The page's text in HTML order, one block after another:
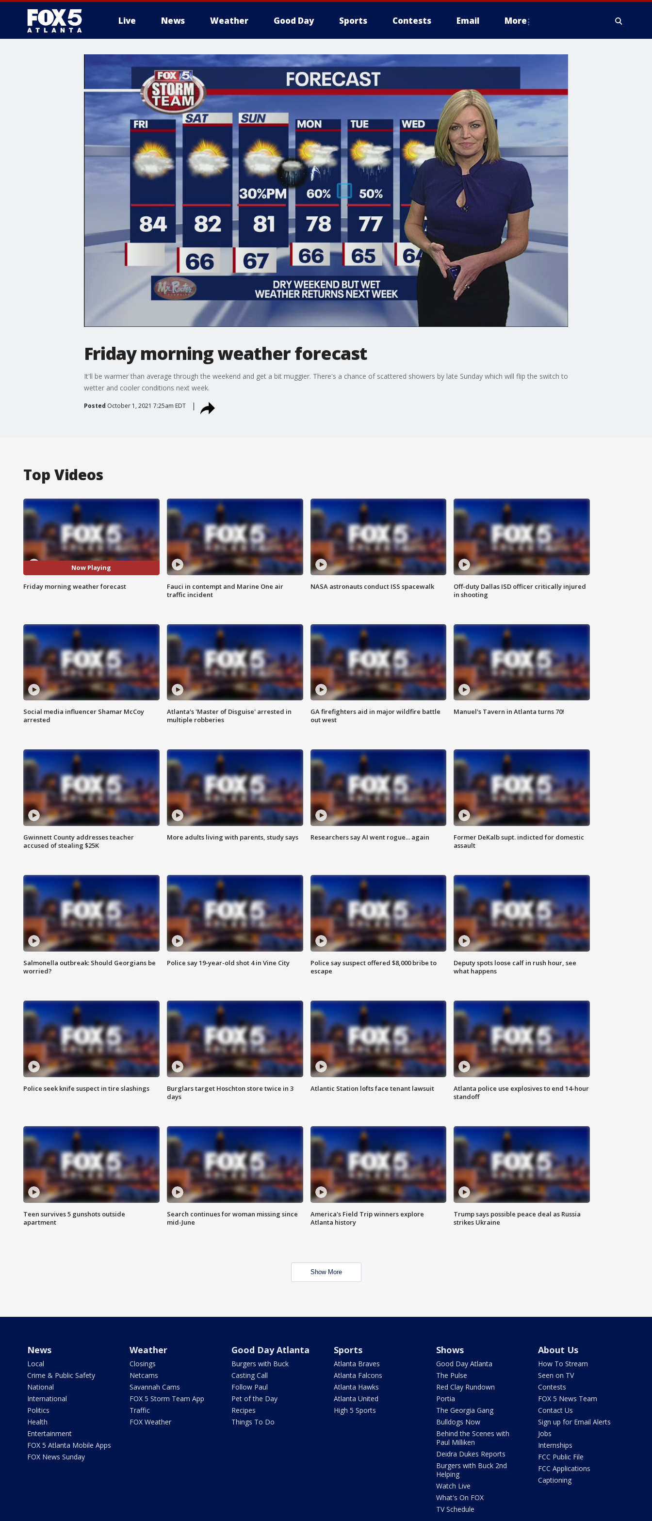
Live News Weather Good Day Sports Contests Email More
Friday morning weather forecast
It'll be warmer than average through the weekend and get a bit muggier. There's a chance of scattered showers by late Sunday which will flip the switch to
wetter and cooler conditions next week.
Posted October 1, 2021 7:25am EDT
Top Videos
Now Playing
Friday morning weather forecast
Fauci in contempt and Marine One air
traffic incident
NASA astronauts conduct ISS spacewalk
Off-duty Dallas ISD officer critically injured
in shooting
Social media influencer Shamar McCoy
arrested
Atlanta's 'Master of Disguise' arrested in
multiple robberies
GA firefighters aid in major wildfire battle
out west
Manuel's Tavern in Atlanta turns 70!
Gwinnett County addresses teacher
accused of stealing $25K
More adults living with parents, study says Researchers say AI went rogue... again
Former DeKalb supt. indicted for domestic
assault
Salmonella outbreak: Should Georgians be
worried?
Police say 19-year-old shot 4 in Vine City
Police say suspect offered $8,000 bribe to
escape
Deputy spots loose calf in rush hour, see
what happens
Police seek knife suspect in tire slashings
Burglars target Hoschton store twice in 3
days
Atlantic Station lofts face tenant lawsuit
Atlanta police use explosives to end 14-hour
standoff
Teen survives 5 gunshots outside
apartment
Search continues for woman missing since
mid-June
America's Field Trip winners explore
Atlanta history
Trump says possible peace deal as Russia
strikes Ukraine
Show More
News
Local
Crime & Public Safety
National
International
Politics
Health
Entertainment
FOX 5 Atlanta Mobile Apps
FOX News Sunday
Weather
Closings
Netcams
Savannah Cams
FOX 5 Storm Team App
Traffic
FOX Weather
Good Day Atlanta
Burgers with Buck
Casting Call
Follow Paul
Pet of the Day
Recipes
Things To Do
Sports
Atlanta Braves
Atlanta Falcons
Atlanta Hawks
Atlanta United
High 5 Sports
Shows
Good Day Atlanta
The Pulse
Red Clay Rundown
Portia
The Georgia Gang
Bulldogs Now
Behind the Scenes with
Paul Milliken
Deidra Dukes Reports
Burgers with Buck 2nd
Helping
Watch Live
What's On FOX
TV Schedule
About Us
How To Stream
Seen on TV
Contests
FOX 5 News Team
Contact Us
Sign up for Email Alerts
Jobs
Internships
FCC Public File
FCC Applications
Captioning